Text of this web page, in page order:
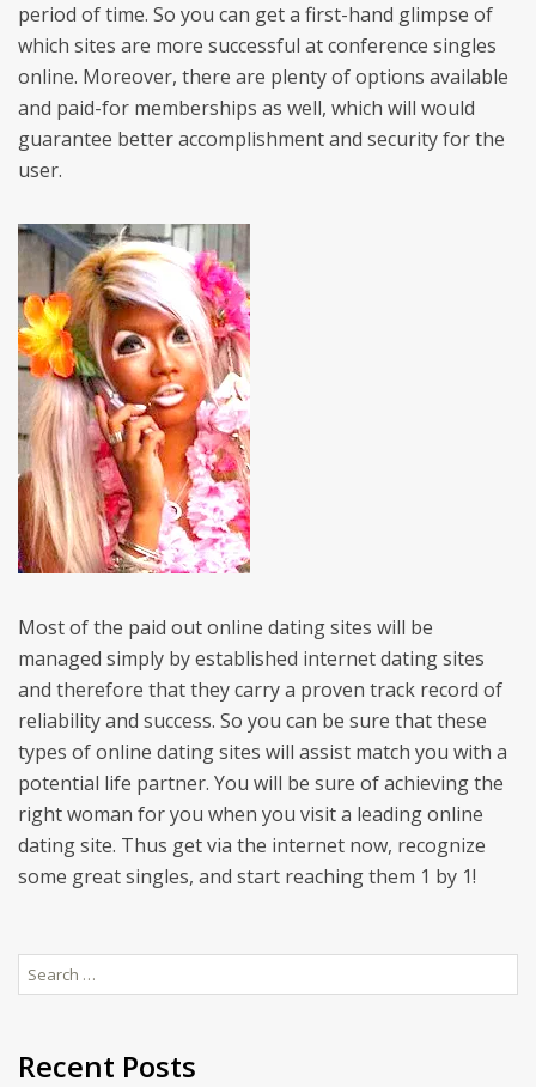
period of time. So you can get a first-hand glimpse of
which sites are more successful at conference singles
online. Moreover, there are plenty of options available
and paid-for memberships as well, which will would
guarantee better accomplishment and security for the
user.
Most of the paid out online dating sites will be
managed simply by established internet dating sites
and therefore that they carry a proven track record of
reliability and success. So you can be sure that these
types of online dating sites will assist match you with a
potential life partner. You will be sure of achieving the
right woman for you when you visit a leading online
dating site. Thus get via the internet now, recognize
some great singles, and start reaching them 1 by 1!
Search
for:
Recent Posts